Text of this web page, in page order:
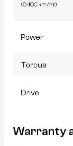
(0-100 km/hr)
Power
Torque
Drive
Warranty